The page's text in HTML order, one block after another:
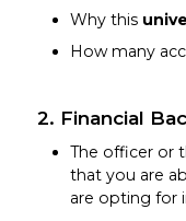
Why this
How many
2. Financial
The officer or
that you are
are opting for